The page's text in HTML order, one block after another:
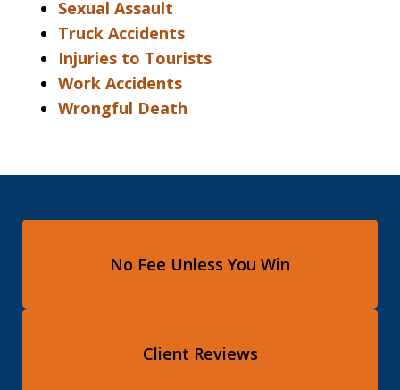
Sexual Assault
Truck Accidents
Injuries to Tourists
Work Accidents
Wrongful Death
No Fee Unless You Win
Client Reviews